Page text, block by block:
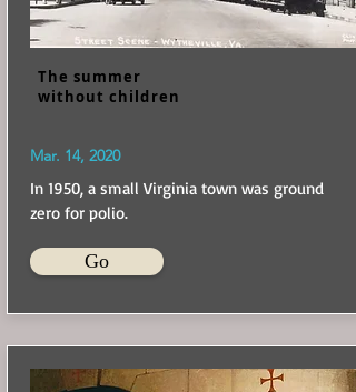
The summer
without children
Mar. 14, 2020
In 1950, a small Virginia town was ground
zero for polio.
Go